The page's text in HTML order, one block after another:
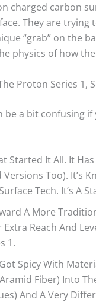
charged carbon
They are
“grab” on the
physics of how
Proton Series 1,
be a bit confusing
Started It All. It
Too). It’s
Tech. It’s A
A More
Reach And
1.
Spicy With
Fiber) Into
And A Very